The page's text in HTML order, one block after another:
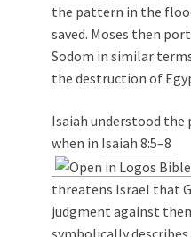
the pattern in the
saved. Moses then
Sodom in similar
the destruction of
Isaiah understood the
when in Isaiah 8:5–8
threatens Israel that
judgment against
symbolically